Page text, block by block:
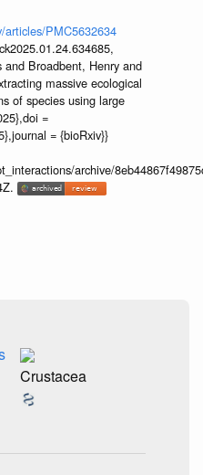
PMC5632634
Broadbent, Henry and
massive ecological
of species using large
=
= {bioRxiv}}
archive/
Crustacea